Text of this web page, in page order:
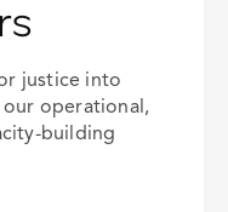
justice into
our operational,
building